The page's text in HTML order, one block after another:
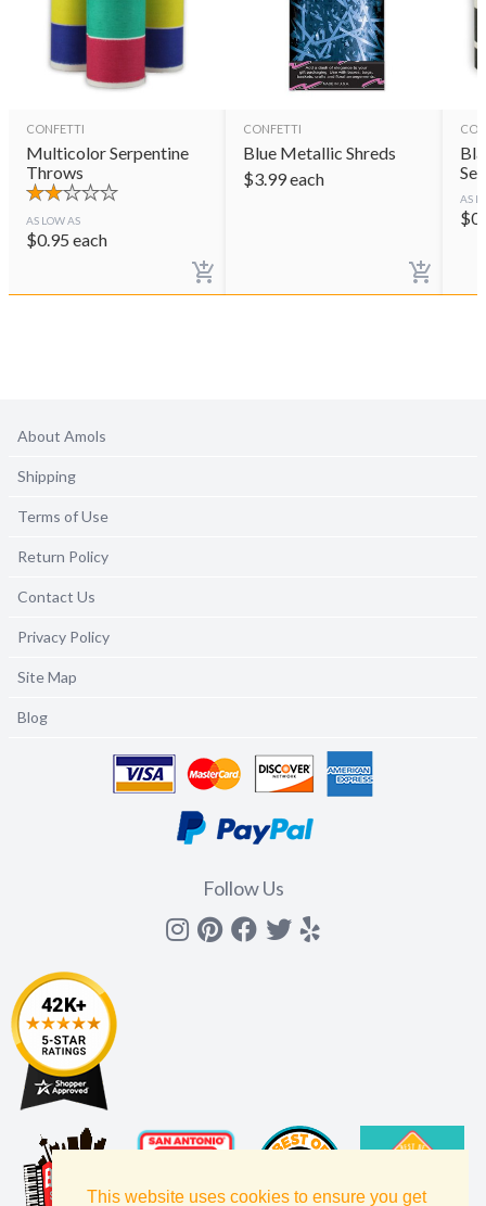
This website uses cookies to ensure you get
CONFETTI
Multicolor Serpentine
Throws
AS LOW AS
$0.95 each
CONFETTI
Blue Metallic Shreds
$3.99each
AS
$
About Amols
Shipping
Terms of Use
Return Policy
Contact Us
Privacy Policy
Site Map
Blog
Follow Us
Instagram
Pinterest
Facebook
Twitter
yelp